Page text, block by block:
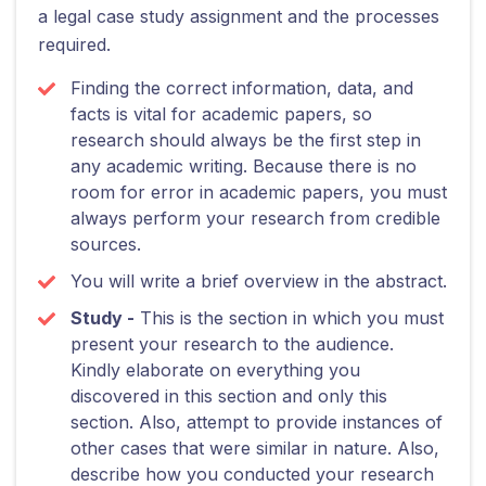
a legal case study assignment and the processes
required.
Finding the correct information, data, and
facts is vital for academic papers, so
research should always be the first step in
any academic writing. Because there is no
room for error in academic papers, you must
always perform your research from credible
sources.
You will write a brief overview in the abstract.
Study - This is the section in which you must
present your research to the audience.
Kindly elaborate on everything you
discovered in this section and only this
section. Also, attempt to provide instances of
other cases that were similar in nature. Also,
describe how you conducted your research